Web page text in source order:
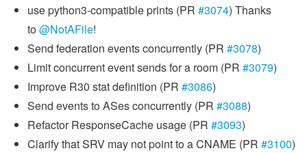
use python3-compatible prints (PR #3074) Thanks
to@NotAFile!
Send federation events concurrently (PR #3078)
Limit concurrent event sends for a room (PR #3079)
Improve R30 stat definition (PR #3086)
Send events to ASes concurrently (PR #3088)
Refactor ResponseCache usage (PR #3093)
Clarify that SRV may not point to a CNAME (PR #3100)